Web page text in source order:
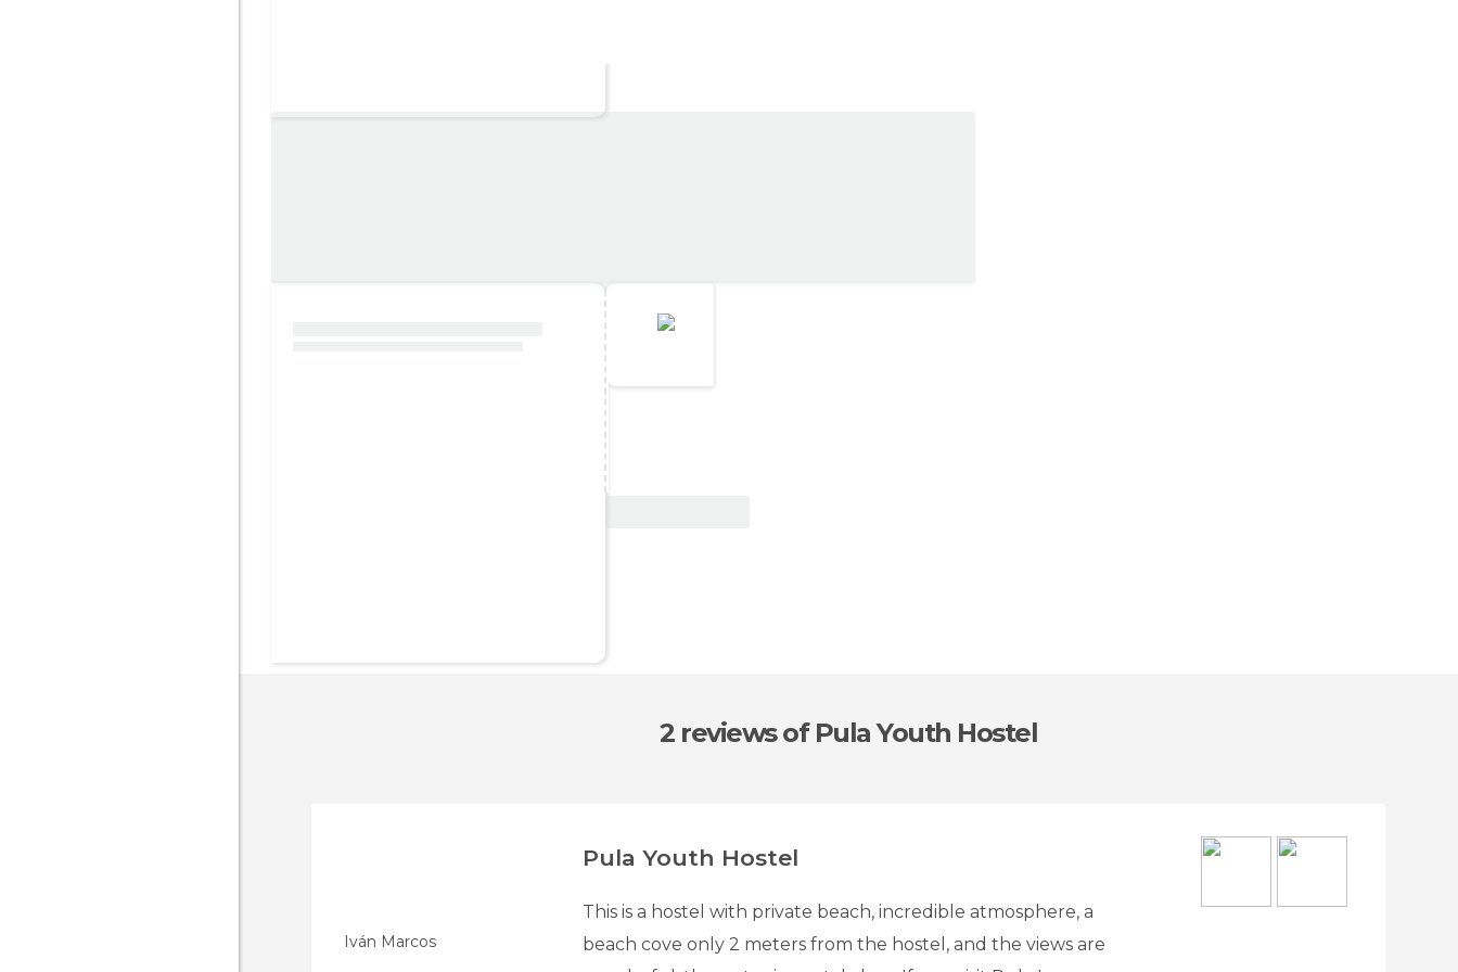
2 reviewsof Pula Youth Hostel
Iván Marcos
Pula Youth Hostel
This is a hostel with private beach, incredible atmosphere, a
beach cove only 2 meters from the hostel, and the views are